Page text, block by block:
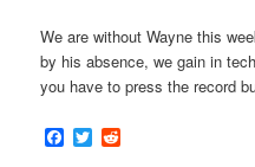
We are without Wayne this
by his absence, we gain in
you have to press the record
Facebook
Twitter